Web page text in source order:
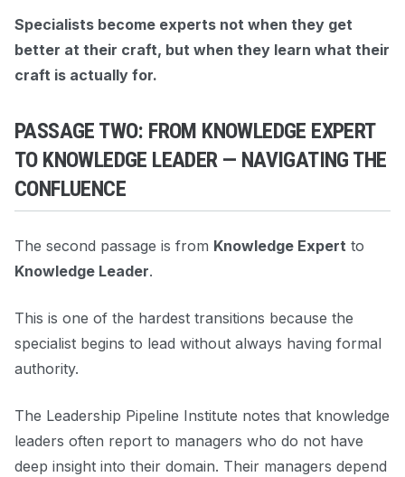
Specialists become experts not when they get
better at their craft, but when they learn what their
craft is actually for.
PASSAGE TWO: FROM KNOWLEDGE EXPERT
TO KNOWLEDGE LEADER — NAVIGATING THE
CONFLUENCE
The second passage is from Knowledge Expert to
Knowledge Leader.
This is one of the hardest transitions because the
specialist begins to lead without always having formal
authority.
The Leadership Pipeline Institute notes that knowledge
leaders often report to managers who do not have
deep insight into their domain. Their managers depend